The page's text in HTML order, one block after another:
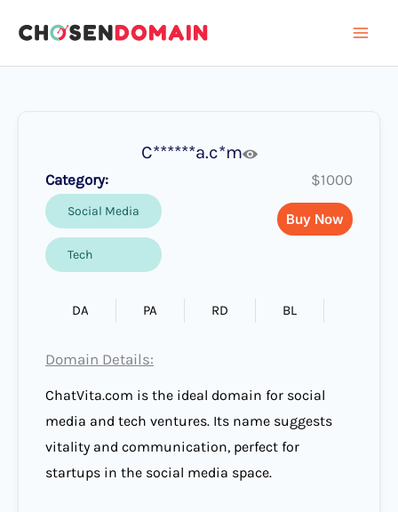
content
C******a.c*m
Category:
Social Media
Tech
$1000
Buy Now
DA PA RD BL
Domain Details:
ChatVita.com is the ideal domain for social
media and tech ventures. Its name suggests
vitality and communication, perfect for
startups in the social media space.